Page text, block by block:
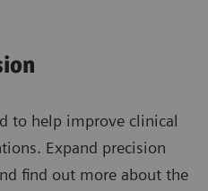
to help improve clinical
Expand precision
find out more about the